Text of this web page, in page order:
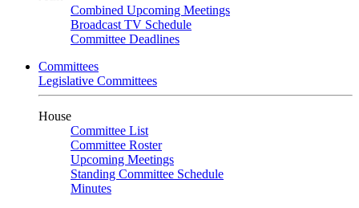
Combined Upcoming Meetings
Broadcast TV Schedule
Committee Deadlines
Committees
Legislative Committees
House
Committee List
Committee Roster
Upcoming Meetings
Standing Committee Schedule
Minutes